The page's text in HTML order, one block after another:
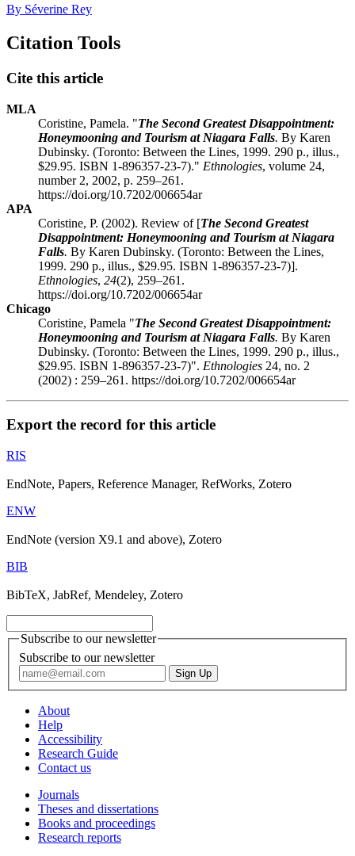
By Séverine Rey
Citation Tools
Cite this article
MLA
Coristine, Pamela. "The Second Greatest Disappointment:
Honeymooning and Tourism at Niagara Falls. By Karen
Dubinsky. (Toronto: Between the Lines, 1999. 290 p., illus.,
$29.95. ISBN 1-896357-23-7)." Ethnologies, volume 24,
number 2, 2002, p. 259–261.
https://doi.org/10.7202/006654ar
APA
Coristine, P. (2002). Review of [The Second Greatest
Disappointment: Honeymooning and Tourism at Niagara
Falls. By Karen Dubinsky. (Toronto: Between the Lines,
1999. 290 p., illus., $29.95. ISBN 1-896357-23-7)].
Ethnologies, 24(2), 259–261.
https://doi.org/10.7202/006654ar
Chicago
Coristine, Pamela "The Second Greatest Disappointment:
Honeymooning and Tourism at Niagara Falls. By Karen
Dubinsky. (Toronto: Between the Lines, 1999. 290 p., illus.,
$29.95. ISBN 1-896357-23-7)". Ethnologies 24, no. 2
(2002) : 259–261. https://doi.org/10.7202/006654ar
Export the record for this article
RIS
EndNote, Papers, Reference Manager, RefWorks, Zotero
ENW
EndNote (version X9.1 and above), Zotero
BIB
BibTeX, JabRef, Mendeley, Zotero
Subscribe to our newsletter
Subscribe to our newsletter
About
Help
Accessibility
Research Guide
Contact us
Journals
Theses and dissertations
Books and proceedings
Research reports